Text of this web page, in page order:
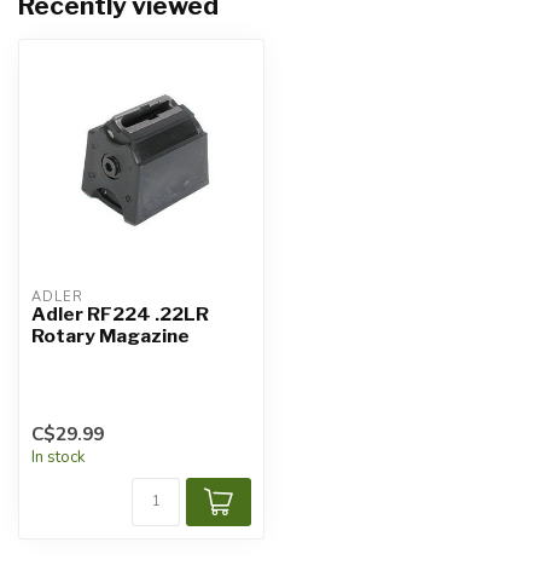
ADLER
Adler RF224 .22LR
Rotary Magazine
C$29.99
In stock